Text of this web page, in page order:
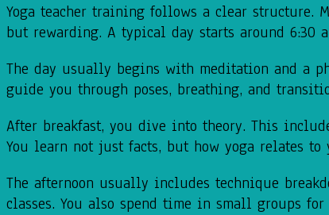
Yoga teacher training follows a clear structure.
but rewarding. A typical day starts around 6:30
The day usually begins with meditation and a
guide you through poses, breathing, and
After breakfast, you dive into theory. This
You learn not just facts, but how yoga relates
The afternoon usually includes technique
classes. You also spend time in small groups